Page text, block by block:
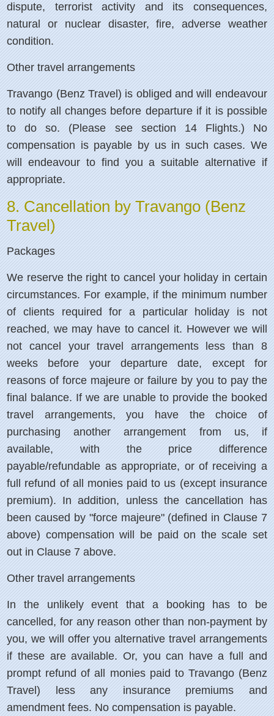
dispute, terrorist activity and its consequences,
natural or nuclear disaster, fire, adverse weather
condition.
Other travel arrangements
Travango (Benz Travel) is obliged and will endeavour
to notify all changes before departure if it is possible
to do so. (Please see section 14 Flights.) No
compensation is payable by us in such cases. We
will endeavour to find you a suitable alternative if
appropriate.
8. Cancellation by Travango (Benz
Travel)
Packages
We reserve the right to cancel your holiday in certain
circumstances. For example, if the minimum number
of clients required for a particular holiday is not
reached, we may have to cancel it. However we will
not cancel your travel arrangements less than 8
weeks before your departure date, except for
reasons of force majeure or failure by you to pay the
final balance. If we are unable to provide the booked
travel arrangements, you have the choice of
purchasing another arrangement from us, if
available, with the price difference
payable/refundable as appropriate, or of receiving a
full refund of all monies paid to us (except insurance
premium). In addition, unless the cancellation has
been caused by "force majeure" (defined in Clause 7
above) compensation will be paid on the scale set
out in Clause 7 above.
Other travel arrangements
In the unlikely event that a booking has to be
cancelled, for any reason other than non-payment by
you, we will offer you alternative travel arrangements
if these are available. Or, you can have a full and
prompt refund of all monies paid to Travango (Benz
Travel) less any insurance premiums and
amendment fees. No compensation is payable.